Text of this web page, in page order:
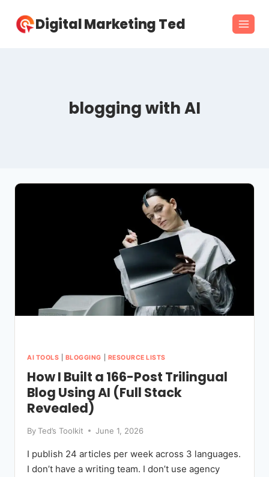
content
Digital Marketing Ted
blogging with AI
AI TOOLS BLOGGING RESOURCE LISTS
How I Built a 166-Post Trilingual
Blog Using AI (Full Stack
Revealed)
ByTed’s Toolkit June 1, 2026
I publish 24 articles per week across 3 languages.
I don’t have a writing team. I don’t use agency